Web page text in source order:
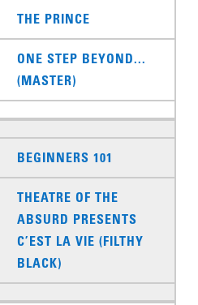
THE PRINCE
ONE STEP BEYOND...
(MASTER)
BEGINNERS 101
THEATRE OF THE
ABSURD PRESENTS
C’EST LA VIE (FILTHY
BLACK)